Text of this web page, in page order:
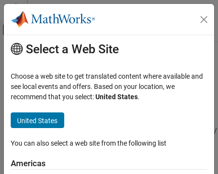
Skip to content
Off-Canvas Navigation Menu Toggle
Documentation Home
Aerospace Blockset
Environment
Wind
ON THIS PAGE
Limitations
Main Content
Horizontal Wind Model 07
Implement Horizontal Wind Model 07
Aerospace Blockset / Environment /
Wind
Description
Select a Web Site
Choose a web site to get translated content where available and
see local events and offers. Based on your location, we
recommend that you select:United States.
United States
You can also select a web site from the following list
Americas